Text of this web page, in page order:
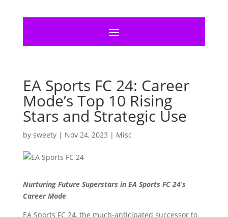
EA Sports FC 24: Career
Mode’s Top 10 Rising
Stars and Strategic Use
by sweety| Nov 24, 2023 | Misc
Nurturing Future Superstars in EA Sports FC 24’s
Career Mode
EA Sports FC 24, the much-anticipated successor to